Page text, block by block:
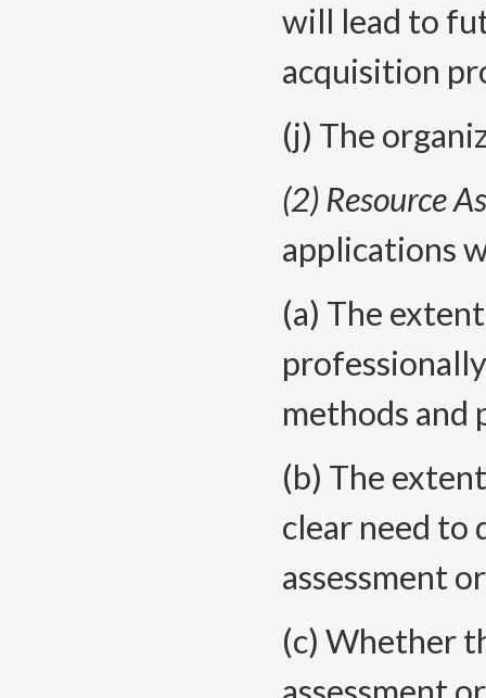
will lead to
acquisition
(j) The
(2) Resource
applications
(a) The
methods and
(b) The
clear need to
assessment
(c) Whether